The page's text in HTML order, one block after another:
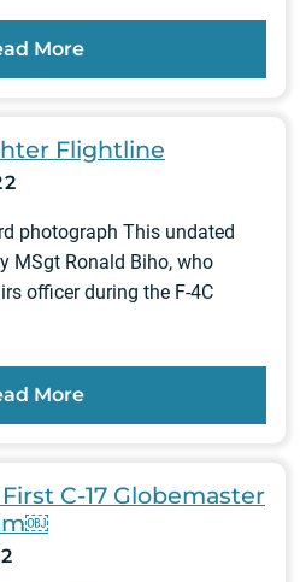
More
Flightline
photograph This undated
MSgt Ronald Biho, who
officer during the F-4C
More
C-17 Globemaster